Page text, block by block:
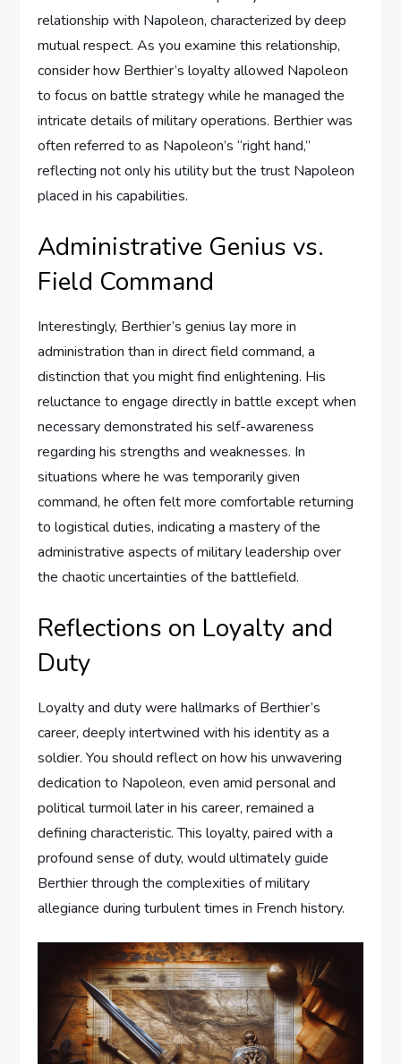
relationship with Napoleon, characterized by deep
mutual respect. As you examine this relationship,
consider how Berthier’s loyalty allowed Napoleon
to focus on battle strategy while he managed the
intricate details of military operations. Berthier was
often referred to as Napoleon’s “right hand,”
reflecting not only his utility but the trust Napoleon
placed in his capabilities.
Administrative Genius vs.
Field Command
Interestingly, Berthier’s genius lay more in
administration than in direct field command, a
distinction that you might find enlightening. His
reluctance to engage directly in battle except when
necessary demonstrated his self-awareness
regarding his strengths and weaknesses. In
situations where he was temporarily given
command, he often felt more comfortable returning
to logistical duties, indicating a mastery of the
administrative aspects of military leadership over
the chaotic uncertainties of the battlefield.
Reflections on Loyalty and
Duty
Loyalty and duty were hallmarks of Berthier’s
career, deeply intertwined with his identity as a
soldier. You should reflect on how his unwavering
dedication to Napoleon, even amid personal and
political turmoil later in his career, remained a
defining characteristic. This loyalty, paired with a
profound sense of duty, would ultimately guide
Berthier through the complexities of military
allegiance during turbulent times in French history.